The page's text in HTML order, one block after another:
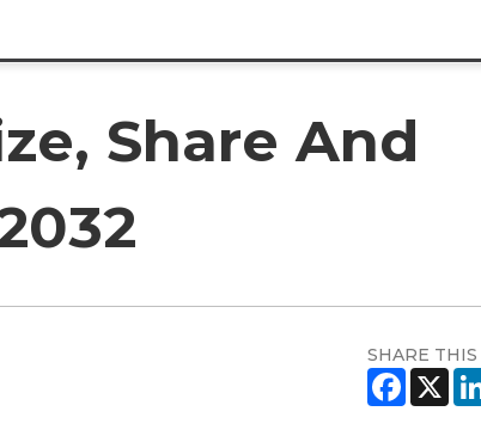
Share And
SHARE